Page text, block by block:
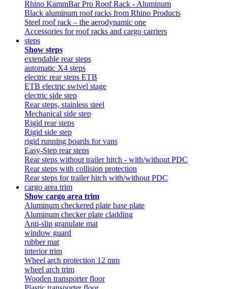
Rhino KammBar Pro Roof Rack - Aluminum
Black aluminum roof racks from Rhino Products
Steel roof rack – the aerodynamic one
Accessories for roof racks and cargo carriers
steps
Show steps
extendable rear steps
automatic X4 steps
electric rear steps ETB
ETB electric swivel stage
electric side step
Rear steps, stainless steel
Mechanical side step
Rigid rear steps
Rigid side step
rigid running boards for vans
Easy-Step rear steps
Rear steps without trailer hitch - with/without PDC
Rear steps with collision protection
Rear steps for trailer hitch with/without PDC
cargo area trim
Show cargo area trim
Aluminum checkered plate base plate
Aluminum checker plate cladding
Anti-slip granulate mat
window guard
rubber mat
interior trim
Wheel arch protection 12 mm
wheel arch trim
Wooden transporter floor